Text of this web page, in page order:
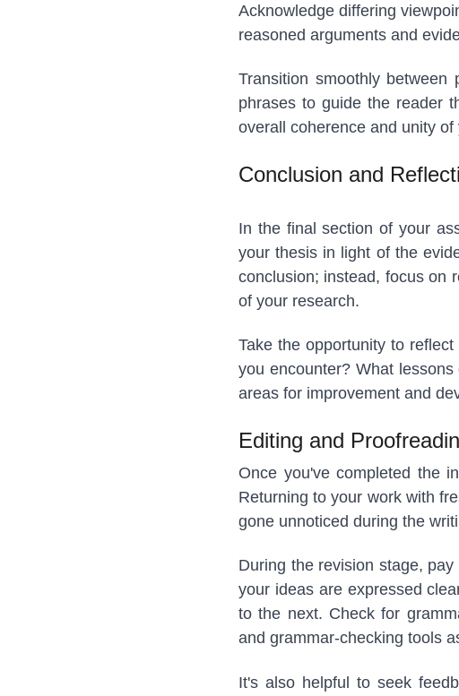
Acknowledge differing
reasoned arguments and
Transition smoothly between
phrases to guide the reader
overall coherence and unity of
Conclusion and
In the final section of your
your thesis in light of the
conclusion; instead, focus on
of your research.
Take the opportunity to
you encounter? What
areas for improvement and
Editing and
Once you've completed the
Returning to your work with
gone unnoticed during the
During the revision stage,
your ideas are expressed
to the next. Check for
and grammar-checking tools
It's also helpful to seek